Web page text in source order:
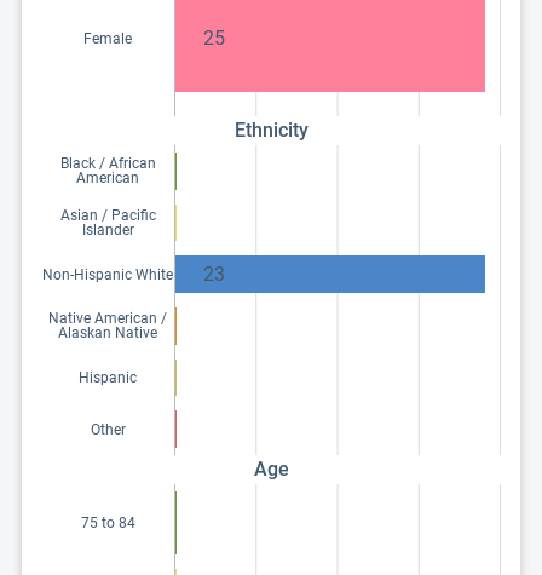
Female 25
Ethnicity
Black / African
American
Asian / Pacific
Islander
Non-Hispanic White 23
Native American /
Alaskan Native
Hispanic
Other
Age
75 to 84